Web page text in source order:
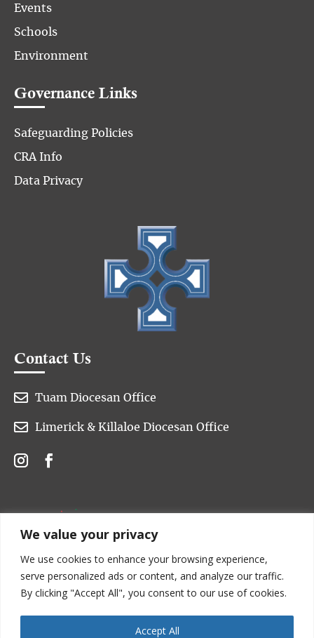
We value your privacy
We use cookies to enhance your browsing experience,
serve personalized ads or content, and analyze our traffic.
By clicking "Accept All", you consent to our use of cookies.
Accept All
Events
Schools
Environment
Governance Links
Safeguarding Policies
CRA Info
Data Privacy
Contact Us
 Tuam Diocesan Office
 Limerick & Killaloe Diocesan Office